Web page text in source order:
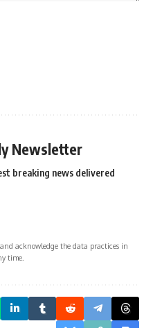
Newsletter
breaking news delivered
and acknowledge the data practices in
time.